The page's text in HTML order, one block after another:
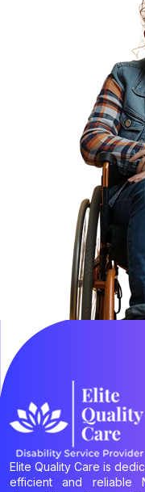
Elite Quality Care is
efficient and reliable